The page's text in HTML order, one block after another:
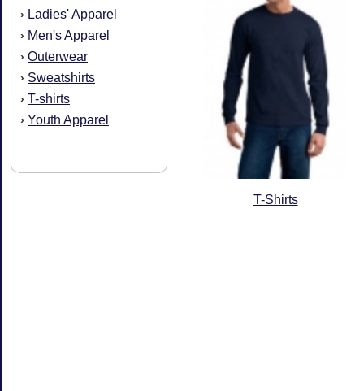
› Ladies' Apparel
› Men's Apparel
› Outerwear
› Sweatshirts
› T-shirts
› Youth Apparel
T-Shirts